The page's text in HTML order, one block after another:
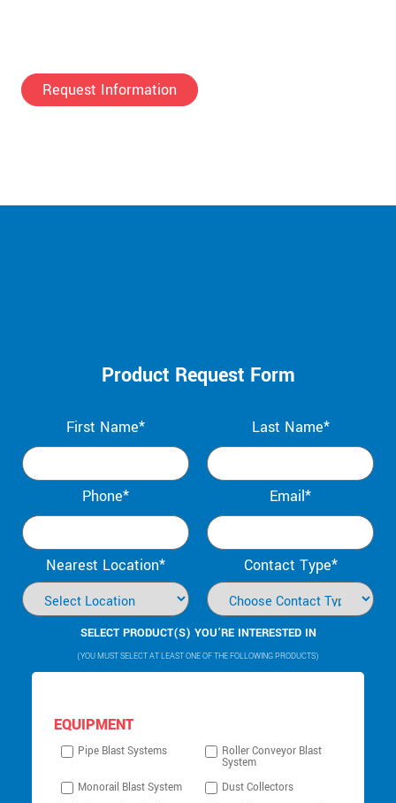
Request Information
Product Request Form
First Name* Last Name*
Phone* Email*
Nearest Location* Contact Type*
SELECT PRODUCT(S) YOU’RE INTERESTED IN
(YOU MUST SELECT AT LEAST ONE OF THE FOLLOWING PRODUCTS)
EQUIPMENT
Pipe Blast Systems Roller Conveyor Blast
System
Monorail Blast System
Dust Collectors